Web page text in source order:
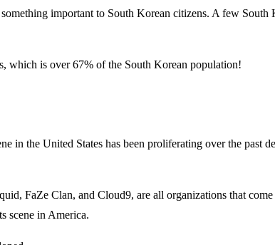
important to South Korean citizens. A few
which is over 67% of the South Korean population!
in the United States has been proliferating over the past
FaZe Clan, and Cloud9, are all organizations that
scene in America.